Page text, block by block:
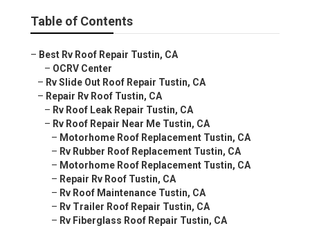
Table of Contents
– Best Rv Roof Repair Tustin, CA
– OCRV Center
– Rv Slide Out Roof Repair Tustin, CA
– Repair Rv Roof Tustin, CA
– Rv Roof Leak Repair Tustin, CA
– Rv Roof Repair Near Me Tustin, CA
– Motorhome Roof Replacement Tustin, CA
– Rv Rubber Roof Replacement Tustin, CA
– Motorhome Roof Replacement Tustin, CA
– Repair Rv Roof Tustin, CA
– Rv Roof Maintenance Tustin, CA
– Rv Trailer Roof Repair Tustin, CA
– Rv Fiberglass Roof Repair Tustin, CA